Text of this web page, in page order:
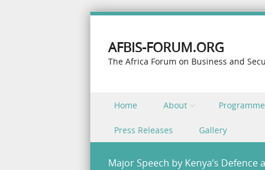
AFBIS-FORUM.ORG
The Africa Forum on Business and
Skip to content
Home About Programme
Press Releases Gallery
Major Speech by Kenya’s